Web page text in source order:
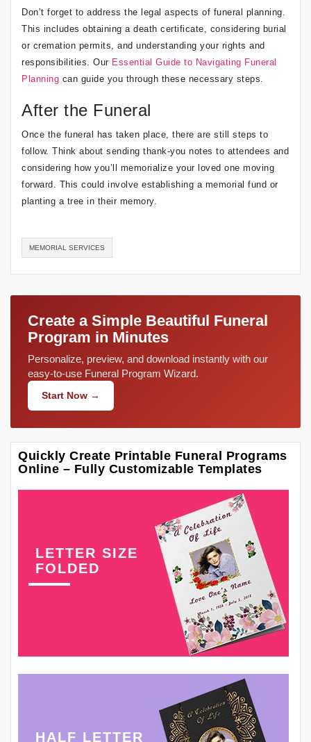
Don’t forget to address the legal aspects of funeral planning.
This includes obtaining a death certificate, considering burial
or cremation permits, and understanding your rights and
responsibilities. Our Essential Guide to Navigating Funeral
Planning can guide you through these necessary steps.
After the Funeral
Once the funeral has taken place, there are still steps to
follow. Think about sending thank-you notes to attendees and
considering how you’ll memorialize your loved one moving
forward. This could involve establishing a memorial fund or
planting a tree in their memory.
MEMORIAL SERVICES
Create a Simple Beautiful Funeral
Program in Minutes
Personalize, preview, and download instantly with our
easy-to-use Funeral Program Wizard.
Start Now →
Quickly Create Printable Funeral Programs
Online – Fully Customizable Templates
LETTER SIZE
FOLDED
HALF LETTER